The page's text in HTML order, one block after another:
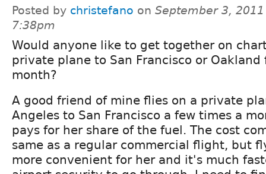
Posted by christefano on September 3,
7:38pm
Would anyone like to get together on
private plane to San Francisco or
month?
A good friend of mine flies on a private
Angeles to San Francisco a few times a
pays for her share of the fuel. The cost
same as a regular commercial flight, but
more convenient for her and it's much